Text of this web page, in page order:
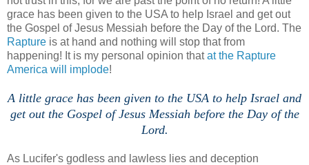
grace has been given to the USA to help Israel and get out
the Gospel of Jesus Messiah before the Day of the Lord. The
Rapture is at hand and nothing will stop that from
happening! It is my personal opinion thatat the Rapture
America will implode!
A little grace has been given to the USA to help Israel and
get out the Gospel of Jesus Messiah before the Day of the
Lord.
As Lucifer's godless and lawless lies and deception